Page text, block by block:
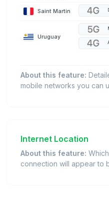
Saint Martin
Uruguay
About this feature:
mobile networks you can
Internet Location
About this feature:
connection will appear to